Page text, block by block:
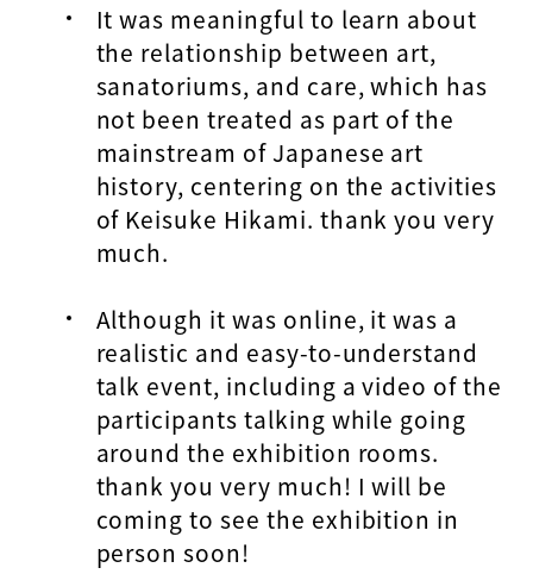
It was meaningful to learn about
the relationship between art,
sanatoriums, and care, which has
not been treated as part of the
mainstream of Japanese art
history, centering on the activities
of Keisuke Hikami. thank you very
much.
Although it was online, it was a
realistic and easy-to-understand
talk event, including a video of the
participants talking while going
around the exhibition rooms.
thank you very much! I will be
coming to see the exhibition in
person soon!